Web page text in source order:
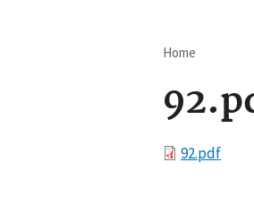
Home
File92.pdf